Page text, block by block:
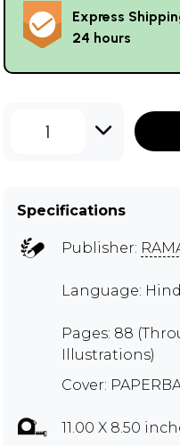
Express
24 hours
1
Specifications
Publisher:
Language:
Pages: 88
Illustrations)
Cover:
11.00 X 8.50